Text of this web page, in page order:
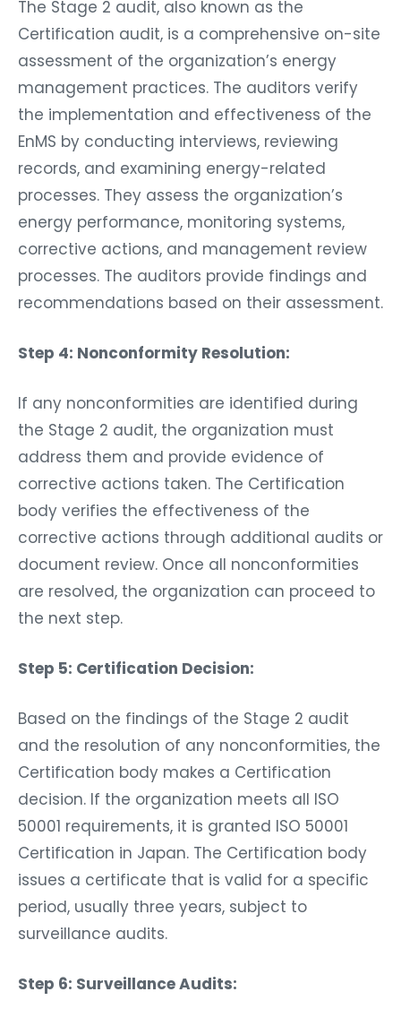
Certification audit, is a comprehensive on-site
assessment of the organization’s energy
management practices. The auditors verify
the implementation and effectiveness of the
EnMS by conducting interviews, reviewing
records, and examining energy-related
processes. They assess the organization’s
energy performance, monitoring systems,
corrective actions, and management review
processes. The auditors provide findings and
recommendations based on their assessment.
Step 4: Nonconformity Resolution:
If any nonconformities are identified during
the Stage 2 audit, the organization must
address them and provide evidence of
corrective actions taken. The Certification
body verifies the effectiveness of the
corrective actions through additional audits or
document review. Once all nonconformities
are resolved, the organization can proceed to
the next step.
Step 5: Certification Decision:
Based on the findings of the Stage 2 audit
and the resolution of any nonconformities, the
Certification body makes a Certification
decision. If the organization meets all ISO
50001 requirements, it is granted ISO 50001
Certification in Japan. The Certification body
issues a certificate that is valid for a specific
period, usually three years, subject to
surveillance audits.
Step 6: Surveillance Audits: